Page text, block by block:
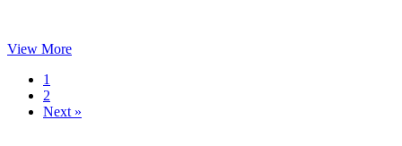
View More
1
2
Next »